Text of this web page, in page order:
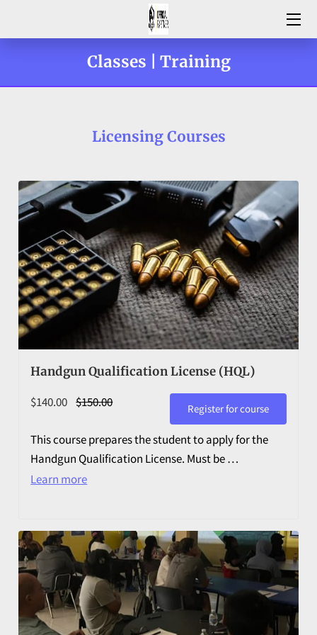
SERVING MARYLAND
Classes | Training
Licensing Courses
Handgun Qualification License (HQL)
$140.00 $150.00 Register for course
This course prepares the student to apply for the
Handgun Qualification License. Must be …
Learn more